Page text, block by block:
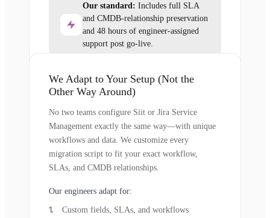
Our standard: Includes full SLA
and CMDB-relationship preservation
and 48 hours of engineer-assigned
support post go-live.
We Adapt to Your Setup (Not the
Other Way Around)
No two teams configure Siit or Jira Service
Management exactly the same way—with unique
workflows and data. We customize every
migration script to fit your exact workflow,
SLAs, and CMDB relationships.
Our engineers adapt for:
Custom fields, SLAs, and workflows